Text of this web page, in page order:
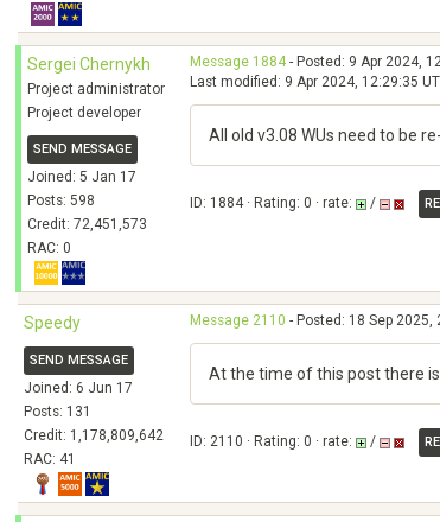
Sergei Chernykh
Project administrator
Project developer
SEND MESSAGE
Joined: 5 Jan 17
Posts: 598
Credit: 72,451,573
RAC: 0
Message 1884- Posted: 9 Apr 2024,
Last modified: 9 Apr 2024, 12:29:35
All old v3.08 WUs need to be
ID: 1884 · Rating: 0 · rate: /
Speedy
SEND MESSAGE
Joined: 6 Jun 17
Posts: 131
Credit: 1,178,809,642
RAC: 41
Message 2110 - Posted: 18 Sep 2025,
At the time of this post there
ID: 2110 · Rating: 0 · rate: /